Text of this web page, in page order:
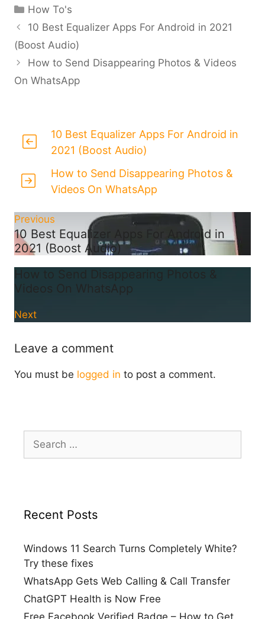
Categories
How To's
10 Best Equalizer Apps For Android in 2021
(Boost Audio)
How to Send Disappearing Photos & Videos
On WhatsApp
10 Best Equalizer Apps For Android in
2021 (Boost Audio)
How to Send Disappearing Photos &
Videos On WhatsApp
Previous
10 Best Equalizer Apps For Android in
2021 (Boost Audio)
How to Send Disappearing Photos &
Videos On WhatsApp
Next
Leave a comment
You must be logged in to post a comment.
for:
Recent Posts
Windows 11 Search Turns Completely White?
Try these fixes
WhatsApp Gets Web Calling & Call Transfer
ChatGPT Health is Now Free
Free Facebook Verified Badge – How to Get